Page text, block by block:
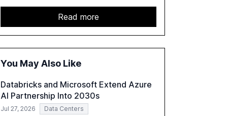
industries, highlighting the challenges
enterprises face in scaling AI initiatives. The
report emphasizes the importance of AI
governance and automation in overcoming
fragmented systems and inconsistent
correlates with faster deployment and
Read more
You May Also Like
Databricks and Microsoft Extend Azure
AI Partnership Into 2030s
Jul 27, 2026 Data Centers